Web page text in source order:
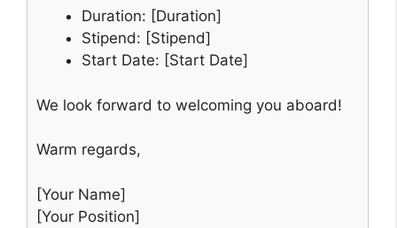
Duration: [Duration]
Stipend: [Stipend]
Start Date: [Start Date]
We look forward to welcoming you aboard!
Warm regards,
[Your Name]
[Your Position]